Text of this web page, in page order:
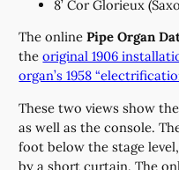
8’ Cor Glorieux
The onlinePipe Organ
theoriginal 1906
organ’s 1958
These two views show
as well as the console.
foot below the stage
by a short curtain. The